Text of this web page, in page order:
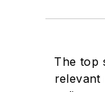
The top
relevant